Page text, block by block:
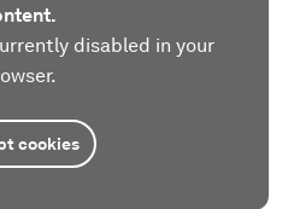
disabled in your
cookies